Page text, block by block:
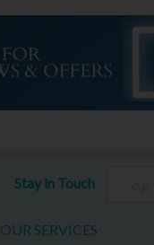
Stay in Touch
OUR SERVICES